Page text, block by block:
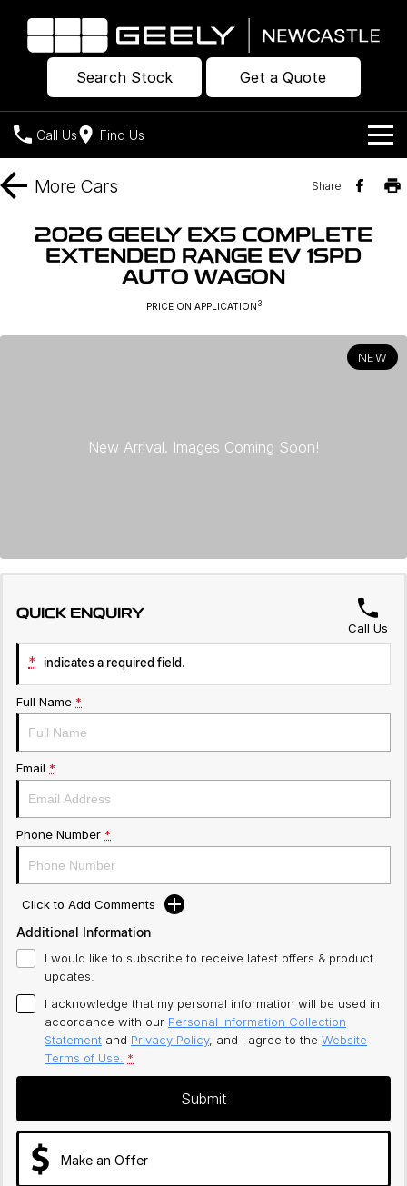
Search Stock Get a Quote
Call Us Find Us
Models
Geely EX2
All-Electric Hatch
Geely EX5
Midsize All-Electric SUV
Starray EM-i
New Cars
Offers
More Cars Share
2026 GEELY EX5 COMPLETE
EXTENDED RANGE EV 1SPD
AUTO WAGON
PRICE ON APPLICATION 3
NEW
QUICK ENQUIRY
Call Us
* indicates a required field.
Full Name *
Email *
Phone Number *
Click to Add Comments
Additional Information
I would like to subscribe to receive latest offers & product
updates.
I acknowledge that my personal information will be used in
accordance with our Personal Information Collection
Statement and Privacy Policy, and I agree to the Website
Terms of Use. *
Submit
Make an Offer